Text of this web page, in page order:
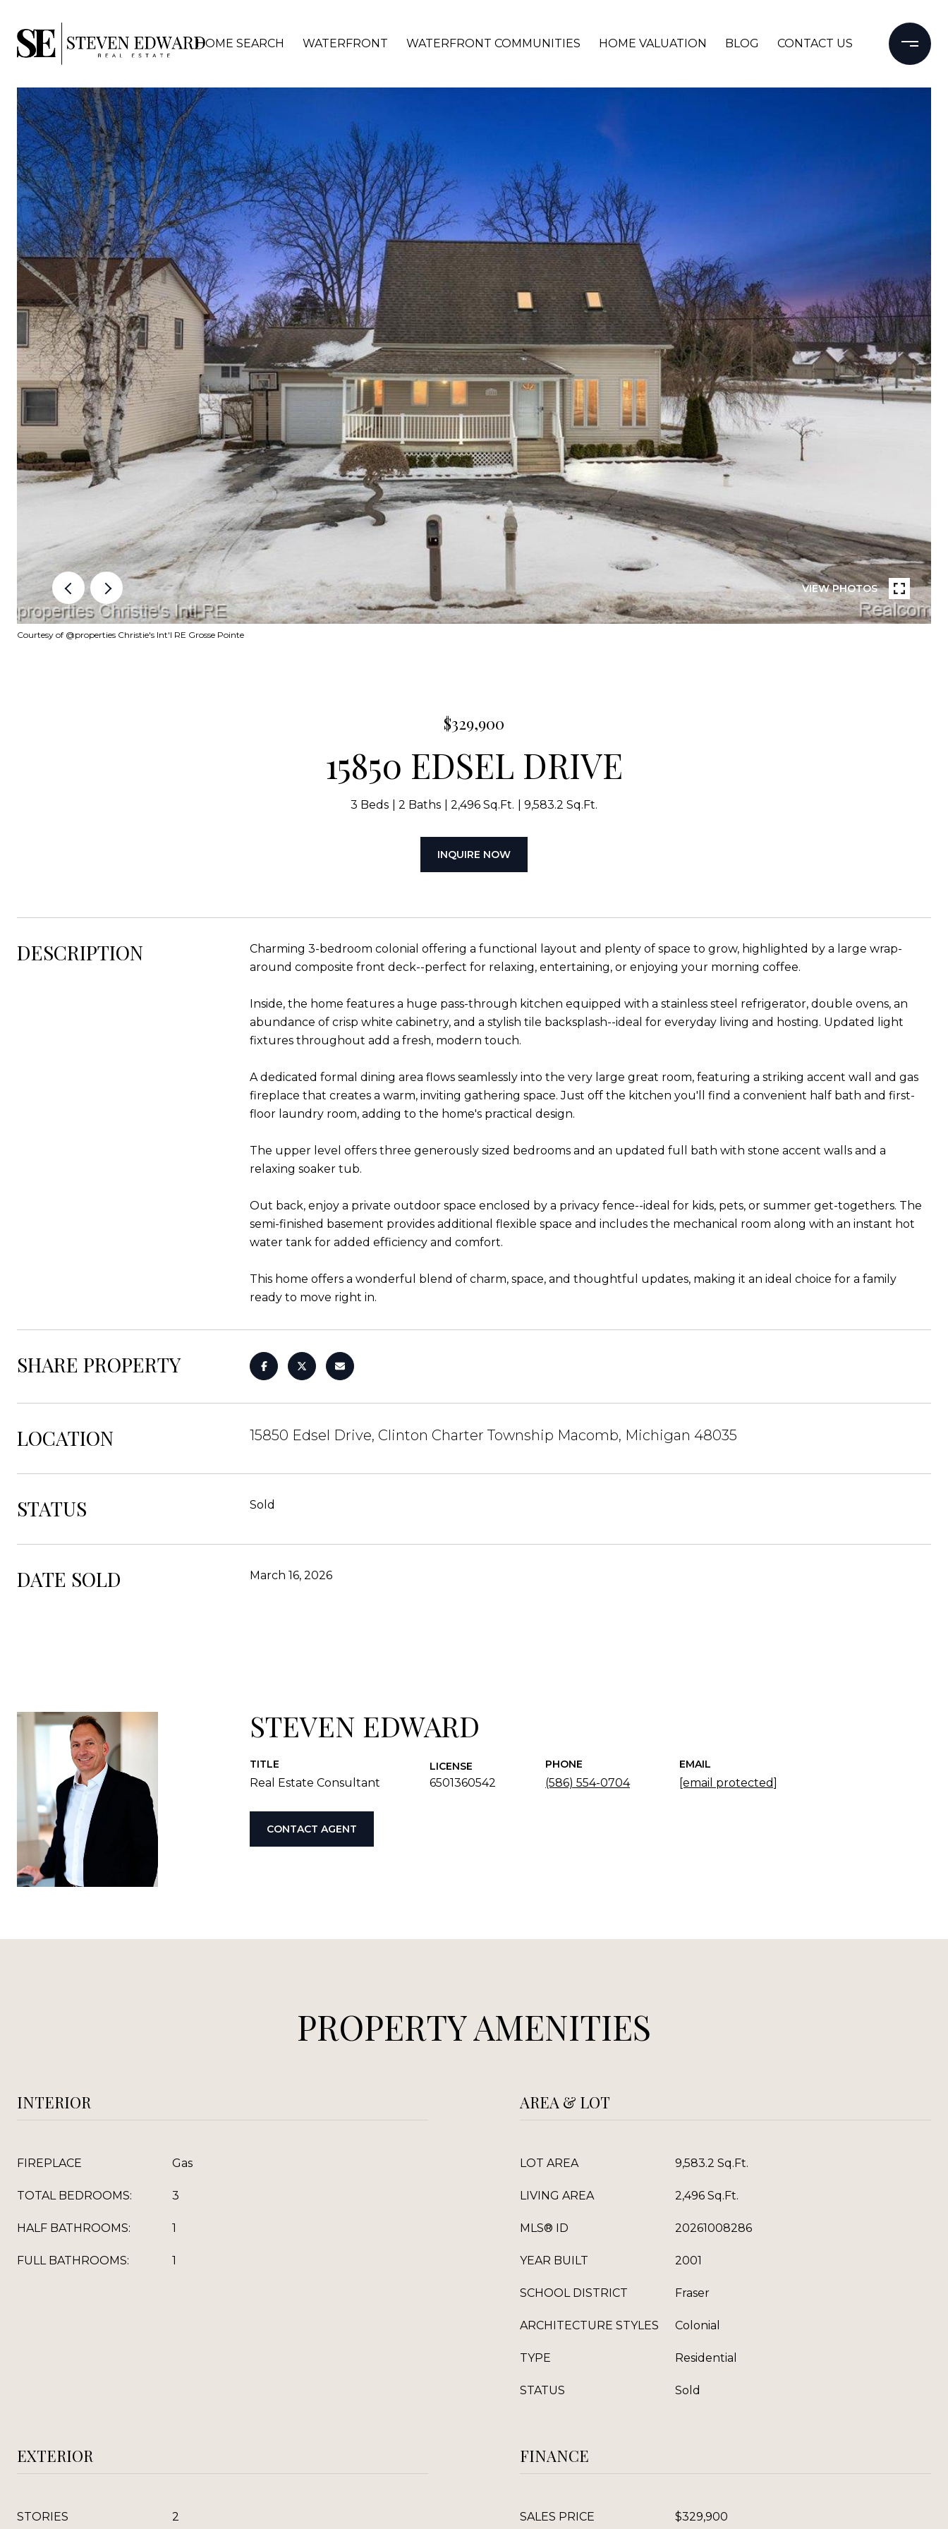
HOME SEARCH WATERFRONT WATERFRONT COMMUNITIES HOME VALUATION BLOG CONTACT US
VIEW PHOTOS
Courtesy of @properties Christie's Int'l RE Grosse Pointe
$329,900
15850 EDSEL DRIVE
3 Beds 2 Baths 2,496 Sq.Ft. 9,583.2 Sq.Ft.
INQUIRE NOW
DESCRIPTION
Charming 3-bedroom colonial offering a functional layout and plenty of space to grow, highlighted by a large wrap-
around composite front deck--perfect for relaxing, entertaining, or enjoying your morning coffee.
Inside, the home features a huge pass-through kitchen equipped with a stainless steel refrigerator, double ovens, an
abundance of crisp white cabinetry, and a stylish tile backsplash--ideal for everyday living and hosting. Updated light
fixtures throughout add a fresh, modern touch.
A dedicated formal dining area flows seamlessly into the very large great room, featuring a striking accent wall and gas
fireplace that creates a warm, inviting gathering space. Just off the kitchen you'll find a convenient half bath and first-
floor laundry room, adding to the home's practical design.
The upper level offers three generously sized bedrooms and an updated full bath with stone accent walls and a
relaxing soaker tub.
Out back, enjoy a private outdoor space enclosed by a privacy fence--ideal for kids, pets, or summer get-togethers. The
semi-finished basement provides additional flexible space and includes the mechanical room along with an instant hot
water tank for added efficiency and comfort.
This home offers a wonderful blend of charm, space, and thoughtful updates, making it an ideal choice for a family
ready to move right in.
SHARE PROPERTY
LOCATION 15850 Edsel Drive, Clinton Charter Township Macomb, Michigan 48035
STATUS Sold
DATE SOLD March 16, 2026
STEVEN EDWARD
TITLE
Real Estate Consultant
LICENSE
6501360542
PHONE
(586) 554-0704
EMAIL
[email protected]
CONTACT AGENT
PROPERTY AMENITIES
INTERIOR
FIREPLACE Gas
TOTAL BEDROOMS: 3
HALF BATHROOMS: 1
FULL BATHROOMS: 1
AREA & LOT
LOT AREA 9,583.2 Sq.Ft.
LIVING AREA 2,496 Sq.Ft.
MLS® ID 20261008286
YEAR BUILT 2001
SCHOOL DISTRICT Fraser
ARCHITECTURE STYLES Colonial
TYPE Residential
STATUS Sold
EXTERIOR
STORIES 2
FINANCE
SALES PRICE $329,900